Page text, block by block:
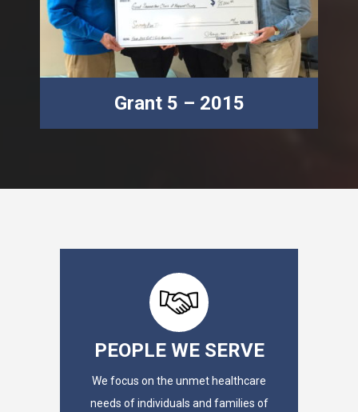
Grant 5 – 2015
PEOPLE WE SERVE
We focus on the unmet healthcare
needs of individuals and families of